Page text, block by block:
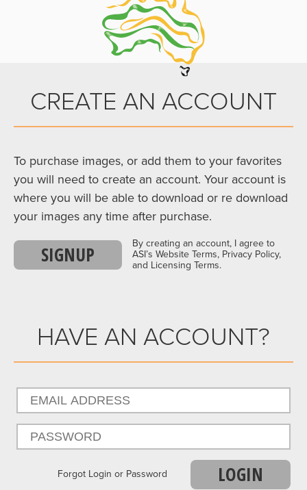
CREATE AN ACCOUNT
To purchase images, or add them to your favorites
you will need to create an account. Your account is
where you will be able to download or re download
your images any time after purchase.
SIGNUP
By creating an account, I agree to
ASI’s Website Terms, Privacy Policy,
and Licensing Terms.
HAVE AN ACCOUNT?
Forgot Login or Password LOGIN